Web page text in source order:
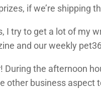
if we’re shipping
I try to get a lot of my
and our weekly
the afternoon
business